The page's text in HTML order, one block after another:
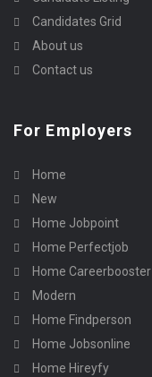
Candidates Grid
About us
Contact us
For Employers
Home
New
Home Jobpoint
Home Perfectjob
Home Careerbooster
Modern
Home Findperson
Home Jobsonline
Home Hireyfy